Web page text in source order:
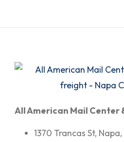
All American Mail Center
1370 Trancas St,